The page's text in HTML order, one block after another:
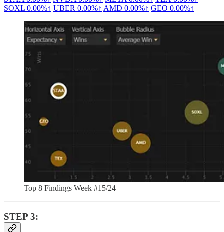
SOXL 0.00%↑ UBER 0.00%↑ AMD 0.00%↑ GEO 0.00%↑
Top 8 Findings Week #15/24
STEP 3: